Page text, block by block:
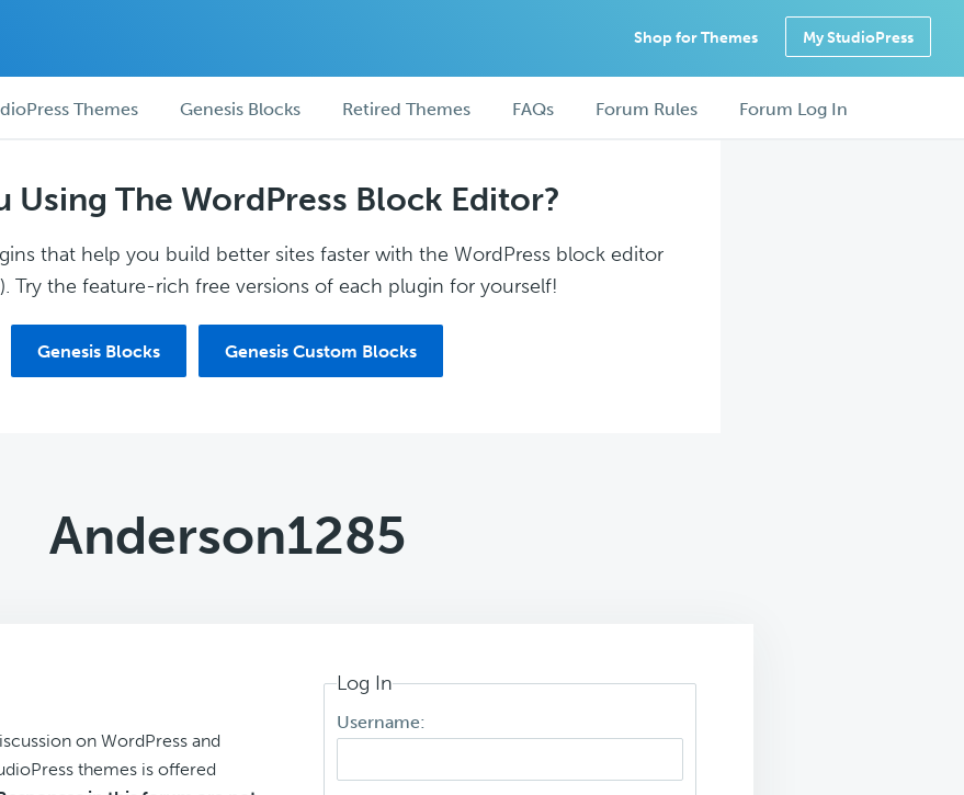
Shop for Themes My StudioPress
Themes Genesis Blocks Retired Themes FAQs Forum Rules Forum Log In
Using The WordPress Block Editor?
that help you build better sites faster with the WordPress block editor
Try the feature-rich free versions of each plugin for yourself!
Genesis Blocks Genesis Custom Blocks
Anderson1285
on WordPress and
themes is offered
Log In
Username: